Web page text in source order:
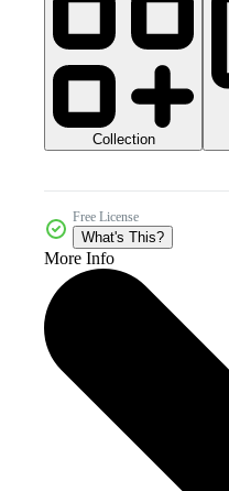
Collection
Free License
What's This?
More Info